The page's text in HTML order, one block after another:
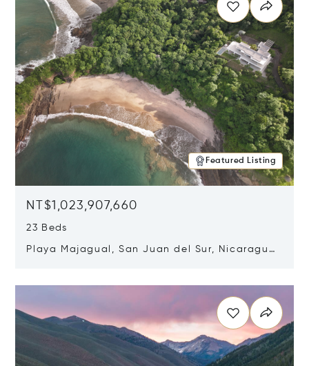
Featured Listing
NT$1,023,907,660
23 Beds
Playa Majagual, San Juan del Sur, Nicaragua